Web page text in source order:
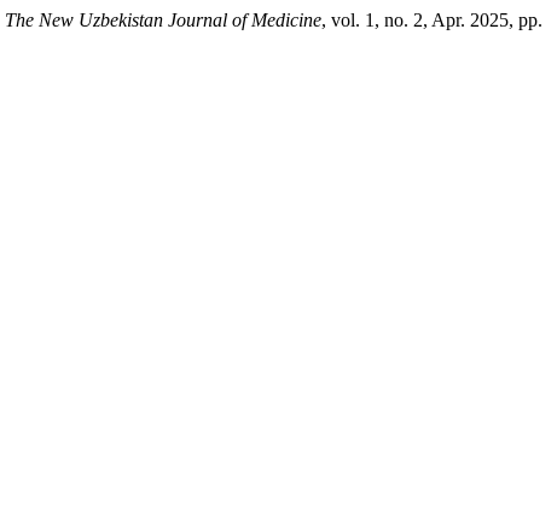
The New Uzbekistan Journal of Medicine, vol. 1, no. 2, Apr. 2025, pp.